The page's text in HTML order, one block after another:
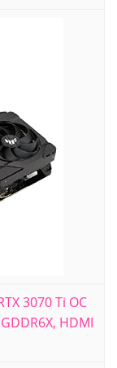
3070 Ti OC
HDMI